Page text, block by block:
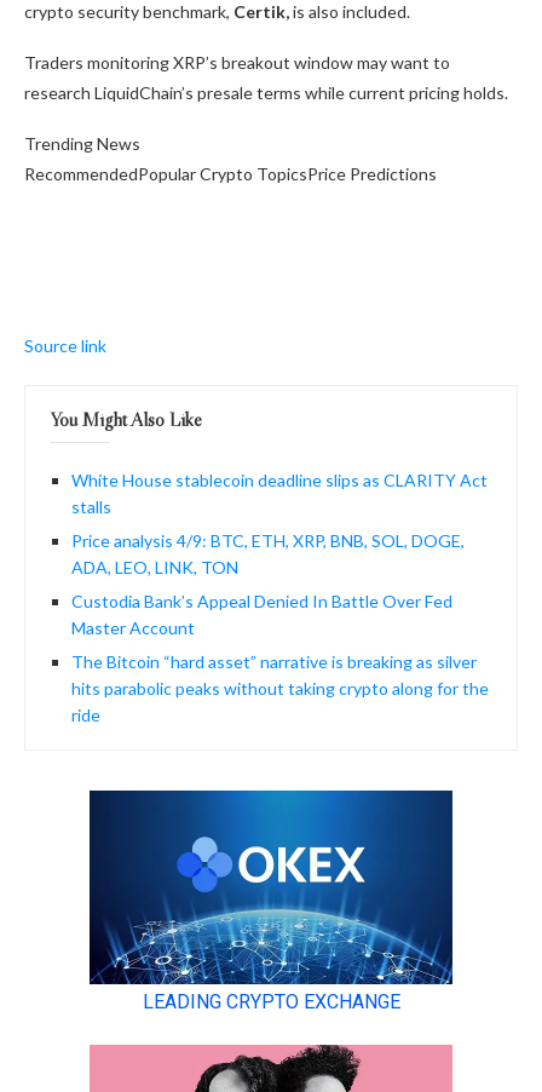
crypto security benchmark, Certik,is also included.
Traders monitoring XRP’s breakout window may want to
research LiquidChain’s presale terms while current pricing holds.
Trending News
RecommendedPopular Crypto TopicsPrice Predictions
Source link
You Might Also Like
White House stablecoin deadline slips as CLARITY Act
stalls
Price analysis 4/9: BTC, ETH, XRP, BNB, SOL, DOGE,
ADA, LEO, LINK, TON
Custodia Bank’s Appeal Denied In Battle Over Fed
Master Account
The Bitcoin “hard asset” narrative is breaking as silver
hits parabolic peaks without taking crypto along for the
ride